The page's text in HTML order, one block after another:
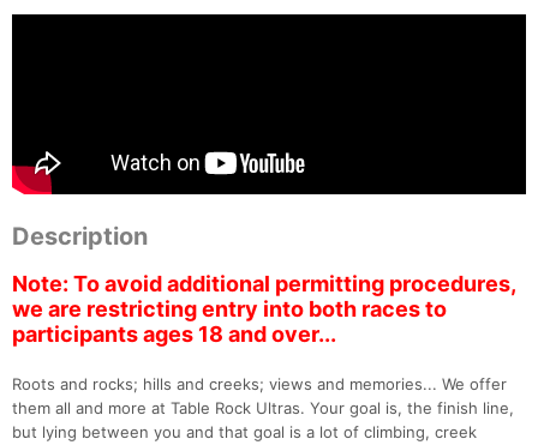
Description
Note: To avoid additional permitting procedures,
we are restricting entry into both races to
participants ages 18 and over...
Roots and rocks; hills and creeks; views and memories... We offer
them all and more at Table Rock Ultras. Your goal is, the finish line,
but lying between you and that goal is a lot of climbing, creek